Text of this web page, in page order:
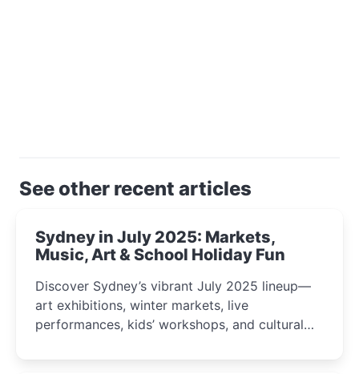
See other recent articles
Sydney in July 2025: Markets,
Music, Art & School Holiday Fun
Discover Sydney’s vibrant July 2025 lineup—
art exhibitions, winter markets, live
performances, kids’ workshops, and cultural
curious minds.